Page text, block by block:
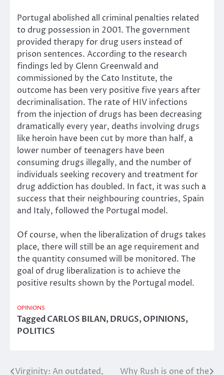
Portugal abolished all criminal penalties related
to drug possession in 2001. The government
provided therapy for drug users instead of
prison sentences. According to the research
findings led by Glenn Greenwald and
commissioned by the Cato Institute, the
outcome has been very positive five years after
decriminalisation. The rate of HIV infections
from the injection of drugs has been decreasing
dramatically every year, deaths involving drugs
like heroin have been cut by more than half, a
lower number of teenagers have been
consuming drugs illegally, and the number of
individuals seeking recovery and treatment for
drug addiction has doubled. In fact, it was such a
success that their neighbouring countries, Spain
and Italy, followed the Portugal model.
Of course, when the liberalization of drugs takes
place, there will still be an age requirement and
the quantity consumed will be monitored. The
goal of drug liberalization is to achieve the
positive results shown by the Portugal model.
OPINIONS
TaggedCARLOS BILAN,DRUGS,OPINIONS,
POLITICS
Virginity: An outdated, Why Rush is one of the